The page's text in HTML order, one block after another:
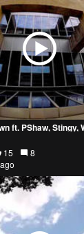
ft. PShaw, Stingy,
15
8